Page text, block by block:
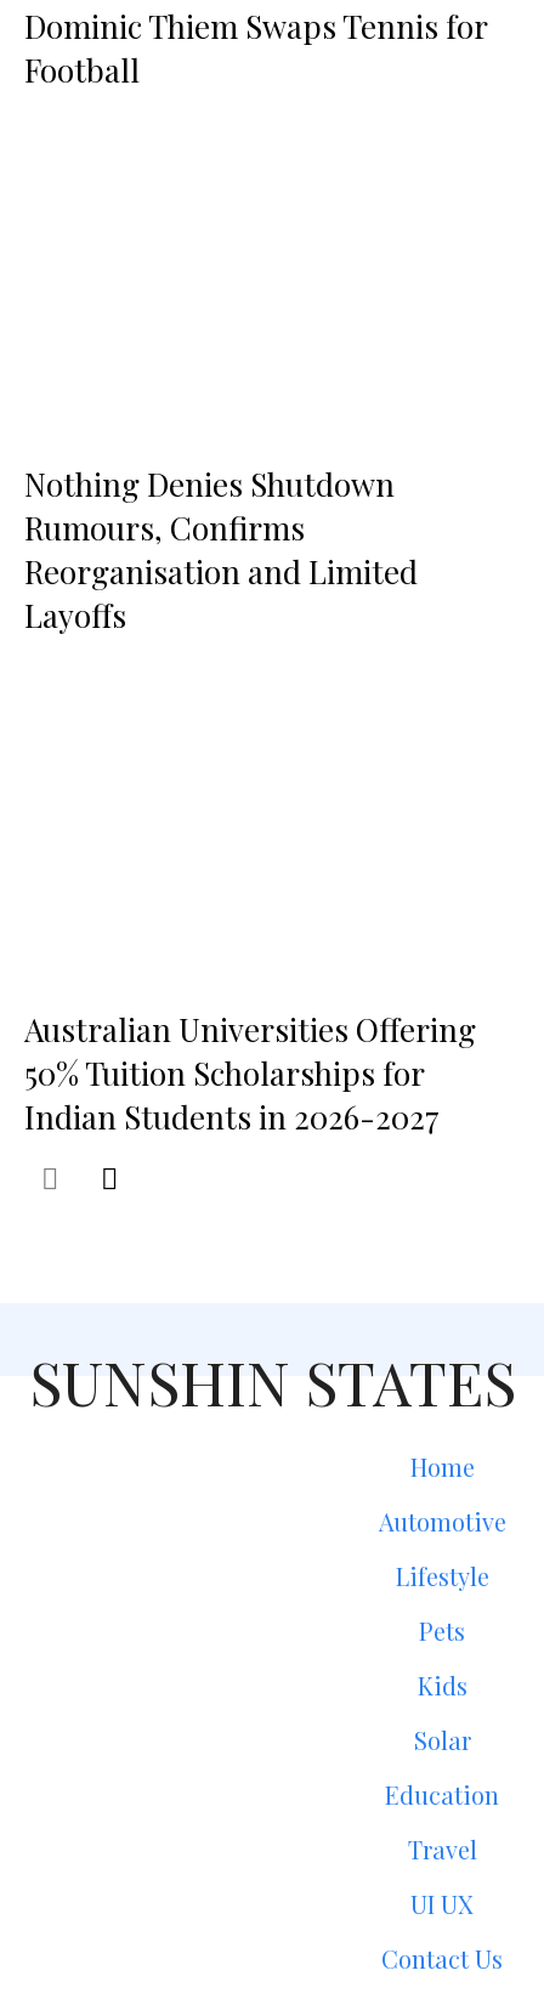
Dominic Thiem Swaps Tennis for
Football
Nothing Denies Shutdown
Rumours, Confirms
Reorganisation and Limited
Layoffs
Australian Universities Offering
50% Tuition Scholarships for
Indian Students in 2026-2027
SUNSHIN STATES
Home
Automotive
Lifestyle
Pets
Kids
Solar
Education
Travel
UI UX
Contact Us